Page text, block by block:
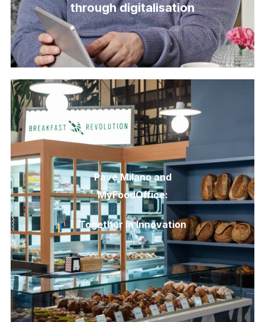
through digitalisation
Pavé Milano and
MyFoodOffice:
Together in Innovation